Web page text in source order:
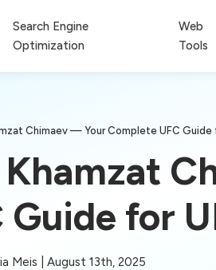
Search Engine
Optimization
Web
Tools
Chimaev — Your Complete UFC Guide
Khamzat
for
Meis | August 13th, 2025